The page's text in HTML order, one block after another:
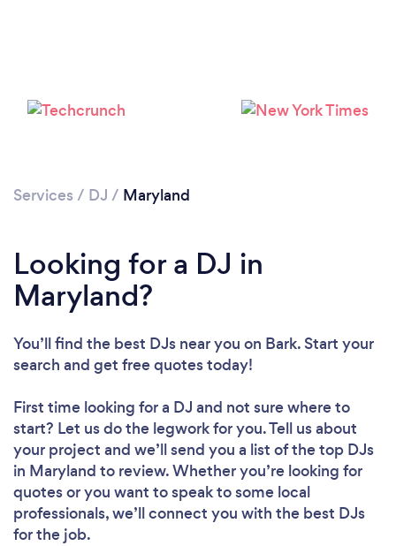
Please wait ...
Services / DJ / Maryland
Looking for a DJ in
Maryland?
You’ll find the best DJs near you on Bark. Start your
search and get free quotes today!
First time looking for a DJ and not sure where to
start? Let us do the legwork for you. Tell us about
your project and we’ll send you a list of the top DJs
in Maryland to review. Whether you’re looking for
quotes or you want to speak to some local
professionals, we’ll connect you with the best DJs
for the job.